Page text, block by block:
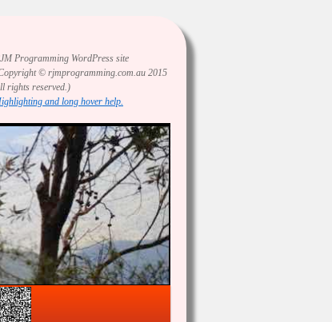
Programming WordPress site
© rjmprogramming.com.au 2015
rights reserved.)
and long hover help.